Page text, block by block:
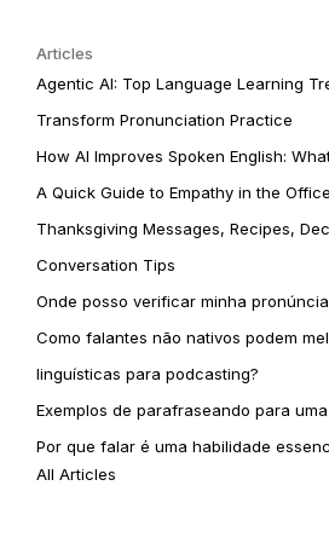
Articles
Agentic AI: Top Language Learning
Transform Pronunciation Practice
How AI Improves Spoken English:
A Quick Guide to Empathy in the Office
Thanksgiving Messages, Recipes,
Conversation Tips
Onde posso verificar minha
Como falantes não nativos podem
linguísticas para podcasting?
Exemplos de parafraseando para
Por que falar é uma habilidade
All Articles